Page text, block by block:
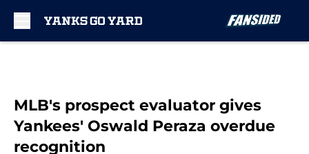
MLB's prospect evaluator gives
Yankees' Oswald Peraza overdue
recognition